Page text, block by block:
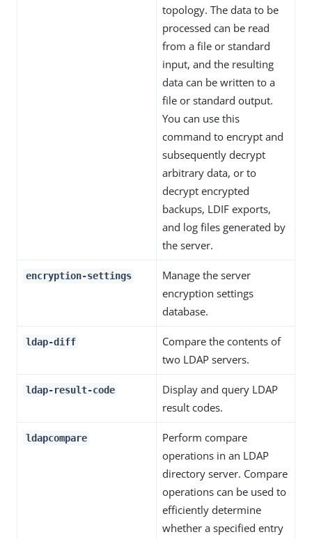
topology. The data to be
processed can be read
from a file or standard
input, and the resulting
data can be written to a
file or standard output.
You can use this
command to encrypt and
subsequently decrypt
arbitrary data, or to
decrypt encrypted
backups, LDIF exports,
and log files generated by
the server.
encryption-settings
Manage the server
encryption settings
database.
ldap-diff
Compare the contents of
two LDAP servers.
ldap-result-code
Display and query LDAP
result codes.
ldapcompare
Perform compare
operations in an LDAP
directory server. Compare
operations can be used to
efficiently determine
whether a specified entry